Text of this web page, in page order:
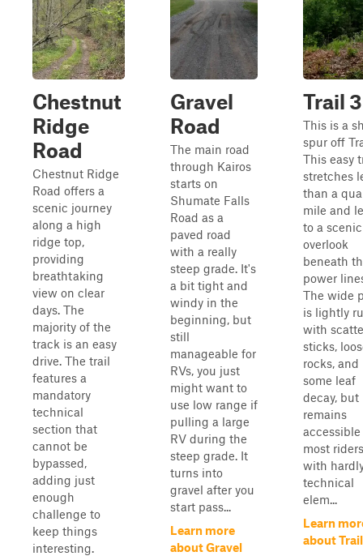
Chestnut
Ridge
Road
Chestnut Ridge
Road offers a
scenic journey
along a high
ridge top,
providing
breathtaking
view on clear
days. The
majority of the
track is an easy
drive. The trail
features a
mandatory
technical
section that
cannot be
bypassed,
adding just
enough
challenge to
keep things
interesting.
Gravel
Road
The main road
through Kairos
starts on
Shumate Falls
Road as a
paved road
with a really
steep grade. It's
a bit tight and
windy in the
beginning, but
still
manageable for
RVs, you just
might want to
use low range if
pulling a large
RV during the
steep grade. It
turns into
gravel after you
start pass...
Learn more
about Gravel
Trail 3
This is a
spur off
This easy
stretches
than a
mile and
to a scenic
overlook
beneath
power
The wide
is lightly
with
sticks,
rocks, and
some leaf
decay, but
remains
most
with
technical
elem...
Learn
about